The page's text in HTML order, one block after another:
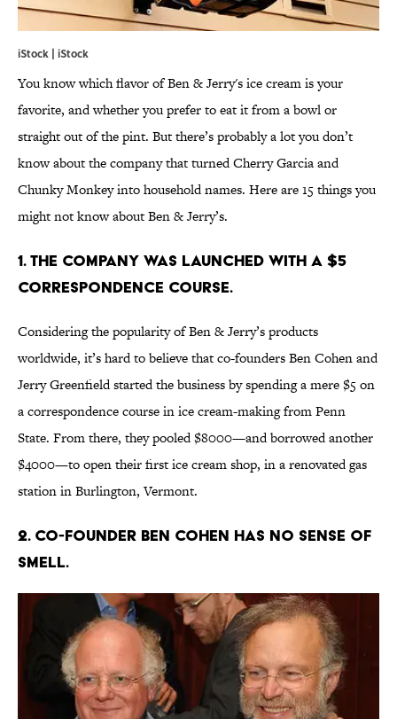
iStock | iStock
You know which flavor of Ben & Jerry's ice cream is your
favorite, and whether you prefer to eat it from a bowl or
straight out of the pint. But there’s probably a lot you don’t
know about the company that turned Cherry Garcia and
Chunky Monkey into household names. Here are 15 things you
might not know about Ben & Jerry’s.
1. THE COMPANY WAS LAUNCHED WITH A $5
CORRESPONDENCE COURSE.
Considering the popularity of Ben & Jerry’s products
worldwide, it’s hard to believe that co-founders Ben Cohen and
Jerry Greenfield started the business by spending a mere $5 on
a correspondence course in ice cream-making from Penn
State. From there, they pooled $8000—and borrowed another
$4000—to open their first ice cream shop, in a renovated gas
station in Burlington, Vermont.
2. CO-FOUNDER BEN COHEN HAS NO SENSE OF
SMELL.